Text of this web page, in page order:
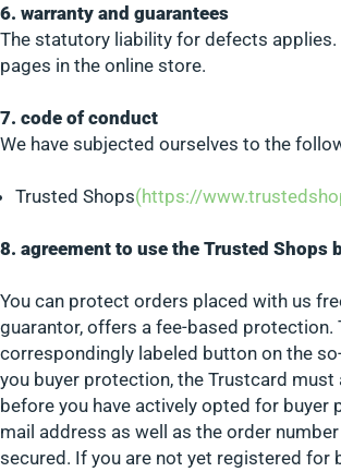
6. warranty and guarantees
The statutory liability for defects
pages in the online store.
7. code of conduct
We have subjected ourselves to the
Trusted Shops(https://
8. agreement to use the Trusted Shops
You can protect orders placed with us
guarantor, offers a fee-based
correspondingly labeled button on the
you buyer protection, the Trustcard
before you have actively opted for buyer
mail address as well as the order
secured. If you are not yet registered